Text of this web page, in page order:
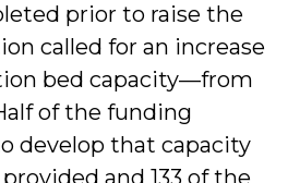
prior to raise the
called for an increase
bed capacity—from
of the funding
develop that capacity
and 133 of the